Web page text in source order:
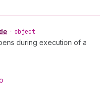
• object
during execution of a